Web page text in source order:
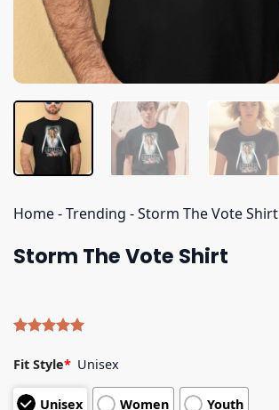
Home-Trending -Storm The Vote Shirt
Storm The Vote Shirt
out of 5
based on
customer
ratings
Fit Style* Unisex
Unisex Women Youth